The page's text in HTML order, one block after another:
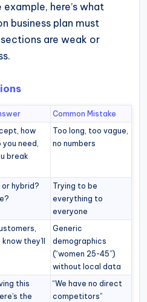
here’s what
business plan must
are weak or
Common Mistake
how
you need,
break
Too long, too vague,
no numbers
or hybrid?
Trying to be
everything to
everyone
they’ll
Generic
demographics
(“women 25-45”)
without local data
this
the
“We have no direct
competitors”